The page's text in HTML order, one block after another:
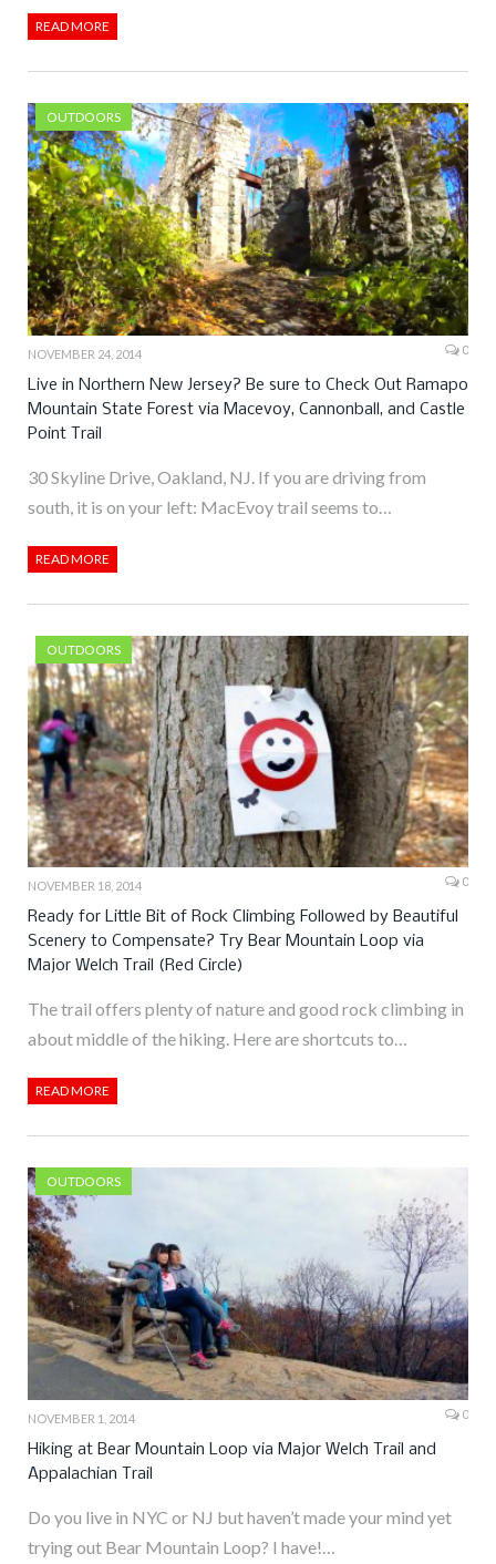
READ MORE
OUTDOORS
NOVEMBER 24, 2014 0
Live in Northern New Jersey? Be sure to Check Out Ramapo
Mountain State Forest via Macevoy, Cannonball, and Castle
Point Trail
30 Skyline Drive, Oakland, NJ. If you are driving from
south, it is on your left: MacEvoy trail seems to…
READ MORE
OUTDOORS
NOVEMBER 18, 2014 0
Ready for Little Bit of Rock Climbing Followed by Beautiful
Scenery to Compensate? Try Bear Mountain Loop via
Major Welch Trail (Red Circle)
The trail offers plenty of nature and good rock climbing in
about middle of the hiking. Here are shortcuts to…
READ MORE
OUTDOORS
NOVEMBER 1, 2014 0
Hiking at Bear Mountain Loop via Major Welch Trail and
Appalachian Trail
Do you live in NYC or NJ but haven’t made your mind yet
trying out Bear Mountain Loop? I have!…